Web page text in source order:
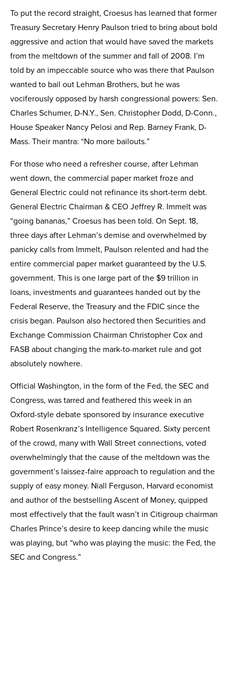
To put the record straight, Croesus has learned that former
Treasury Secretary Henry Paulson tried to bring about bold
aggressive and action that would have saved the markets
from the meltdown of the summer and fall of 2008. I’m
told by an impeccable source who was there that Paulson
wanted to bail out Lehman Brothers, but he was
vociferously opposed by harsh congressional powers: Sen.
Charles Schumer, D-N.Y., Sen. Christopher Dodd, D-Conn.,
House Speaker Nancy Pelosi and Rep. Barney Frank, D-
Mass. Their mantra: “No more bailouts.”
For those who need a refresher course, after Lehman
went down, the commercial paper market froze and
General Electric could not refinance its short-term debt.
General Electric Chairman & CEO Jeffrey R. Immelt was
“going bananas,” Croesus has been told. On Sept. 18,
three days after Lehman’s demise and overwhelmed by
panicky calls from Immelt, Paulson relented and had the
entire commercial paper market guaranteed by the U.S.
government. This is one large part of the $9 trillion in
loans, investments and guarantees handed out by the
Federal Reserve, the Treasury and the FDIC since the
crisis began. Paulson also hectored then Securities and
Exchange Commission Chairman Christopher Cox and
FASB about changing the mark-to-market rule and got
absolutely nowhere.
Official Washington, in the form of the Fed, the SEC and
Congress, was tarred and feathered this week in an
Oxford-style debate sponsored by insurance executive
Robert Rosenkranz’s Intelligence Squared. Sixty percent
of the crowd, many with Wall Street connections, voted
overwhelmingly that the cause of the meltdown was the
government’s laissez-faire approach to regulation and the
supply of easy money. Niall Ferguson, Harvard economist
and author of the bestselling Ascent of Money, quipped
most effectively that the fault wasn’t in Citigroup chairman
Charles Prince’s desire to keep dancing while the music
was playing, but “who was playing the music: the Fed, the
SEC and Congress.”